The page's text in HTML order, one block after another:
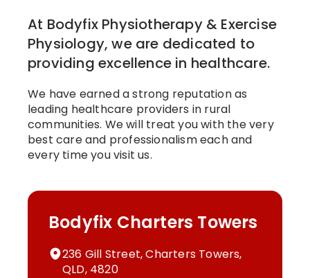
At Bodyfix Physiotherapy & Exercise
Physiology, we are dedicated to
providing excellence in healthcare.
We have earned a strong reputation as
leading healthcare providers in rural
communities. We will treat you with the very
best care and professionalism each and
every time you visit us.
Bodyfix Charters Towers
236 Gill Street, Charters Towers,
QLD, 4820